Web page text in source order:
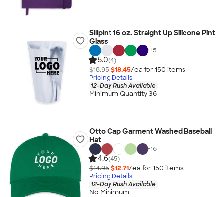
Silipint 16 oz. Straight Up Silicone Pint
Glass
+15
5.0(4)
$18.95 $18.45/ea for 150 items
Pricing Details
12-Day Rush Available
Minimum Quantity 36
Otto Cap Garment Washed Baseball
Hat
+16
4.6(45)
$14.95 $12.71/ea for 150 items
Pricing Details
12-Day Rush Available
No Minimum